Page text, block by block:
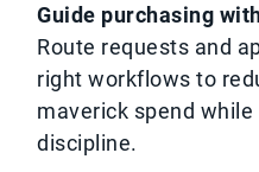
Guide purchasing
Route requests and
right workflows to
maverick spend
discipline.